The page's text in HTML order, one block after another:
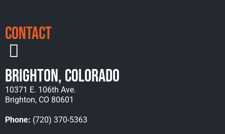
Contact
Brighton, Colorado
10371 E. 106th Ave.
Brighton, CO 80601
Phone: (720) 370-5363